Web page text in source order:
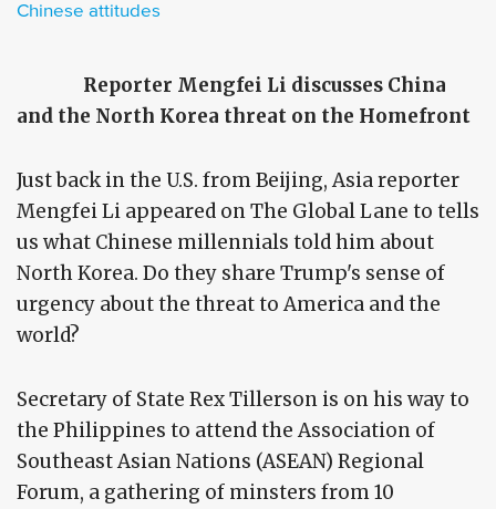
Chinese attitudes
Reporter Mengfei Li discusses China
and the North Korea threat on the Homefront
Just back in the U.S. from Beijing, Asia reporter
Mengfei Li appeared on The Global Lane to tells
us what Chinese millennials told him about
North Korea. Do they share Trump's sense of
urgency about the threat to America and the
world?
Secretary of State Rex Tillerson is on his way to
the Philippines to attend the Association of
Southeast Asian Nations (ASEAN) Regional
Forum, a gathering of minsters from 10